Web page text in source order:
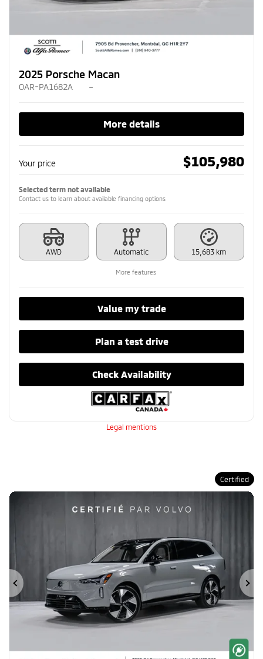
2025 Porsche Macan
OAR-PA1682A –
More details
Your price $105,980
Selected term not available
Contact us to learn about available financing options
AWD Automatic 15,683 km
More features
Value my trade
Plan a test drive
Check Availability
Legal mentions
Certified
Previous